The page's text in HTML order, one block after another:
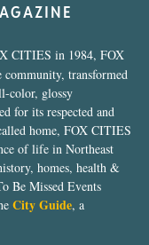
CITIES in 1984, FOX
transformed
color, glossy
for its respected and
home, FOX CITIES
of life in Northeast
homes, health &
Be Missed Events
City Guide, a